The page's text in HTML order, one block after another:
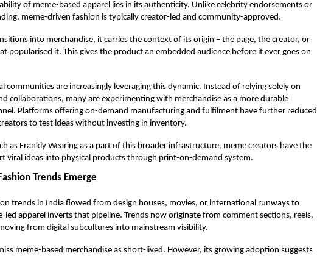
of meme-based apparel lies in its authenticity. Unlike celebrity endorsements or
meme-driven fashion is typically creator-led and community-approved.
into merchandise, it carries the context of its origin – the page, the creator, or
popularised it. This gives the product an embedded audience before it ever goes on
communities are increasingly leveraging this dynamic. Instead of relying solely on
collaborations, many are experimenting with merchandise as a more durable
Platforms offering on-demand manufacturing and fulfilment have further reduced
to test ideas without investing in inventory.
as Frankly Wearing as a part of this broader infrastructure, meme creators have the
viral ideas into physical products through print-on-demand system.
Trends Emerge
trends in India flowed from design houses, movies, or international runways to
led apparel inverts that pipeline. Trends now originate from comment sections, reels,
from digital subcultures into mainstream visibility.
meme-based merchandise as short-lived. However, its growing adoption suggests